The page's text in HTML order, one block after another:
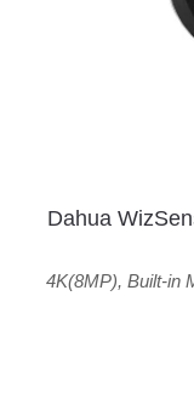
Dahua
4K(8MP), Built-in